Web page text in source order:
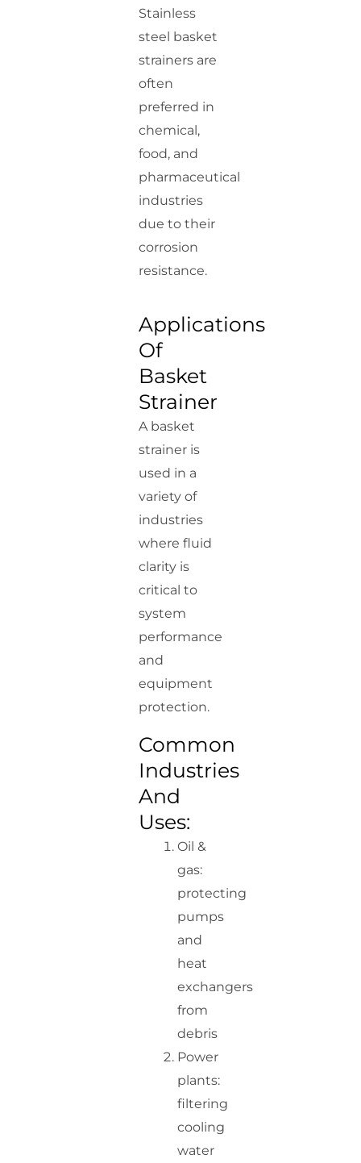
Stainless
steel basket
strainers are
often
preferred in
chemical,
food, and
pharmaceutical
industries
due to their
corrosion
resistance.
Applications
Of
Basket
Strainer
A basket
strainer is
used in a
variety of
industries
where fluid
clarity is
critical to
system
performance
and
equipment
protection.
Common
Industries
And
Uses:
Oil &
gas:
protecting
pumps
and
heat
exchangers
from
debris
Power
plants:
filtering
cooling
water